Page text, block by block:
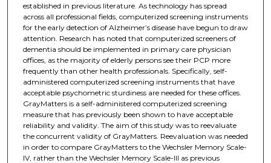
established in previous literature. As technology has spread
across all professional fields, computerized screening instruments
for the early detection of Alzheimer’s disease have begun to draw
attention. Research has noted that computerized screeners of
dementia should be implemented in primary care physician
offices, as the majority of elderly persons see their PCP more
frequently than other health professionals. Specifically, self-
administered computerized screening instruments that have
acceptable psychometric sturdiness are needed for these offices.
GrayMatters is a self-administered computerized screening
measure that has previously been shown to have acceptable
reliability and validity. The aim of this study was to reevaluate
the concurrent validity of GrayMatters. Reevaluation was needed
in order to compare GrayMatters to the Wechsler Memory Scale-
IV, rather than the Wechsler Memory Scale-III as previous